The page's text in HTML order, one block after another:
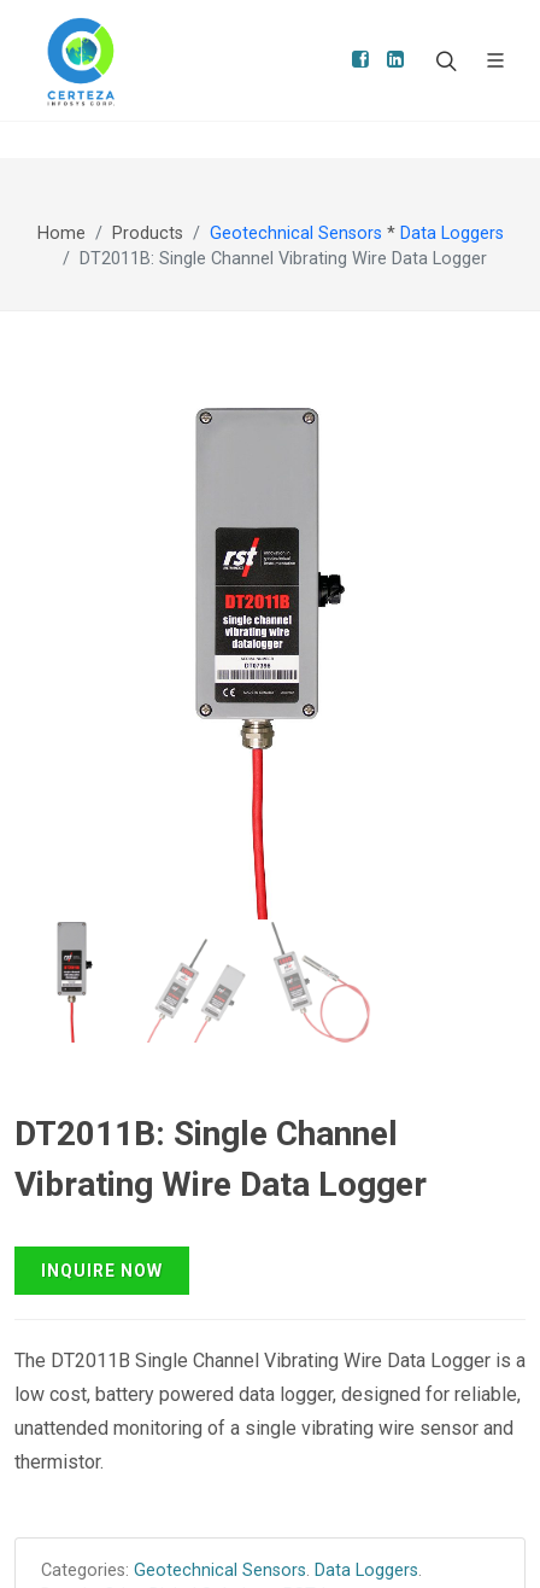
Home Products Geotechnical Sensors * Data Loggers
DT2011B: Single Channel Vibrating Wire Data Logger
DT2011B: Single Channel
Vibrating Wire Data Logger
The DT2011B Single Channel Vibrating Wire Data Logger is a
low cost, battery powered data logger, designed for reliable,
unattended monitoring of a single vibrating wire sensor and
thermistor.
Categories: Geotechnical Sensors. Data Loggers.